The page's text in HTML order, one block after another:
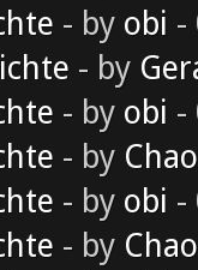
- by obi -
- by
- by obi -
- by
- by obi -
- by